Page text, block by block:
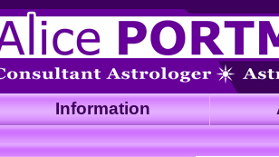
Information